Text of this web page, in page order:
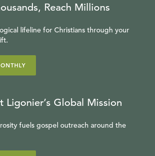
Reach Millions
lifeline for Christians through your
Ligonier’s Global Mission
fuels gospel outreach around the